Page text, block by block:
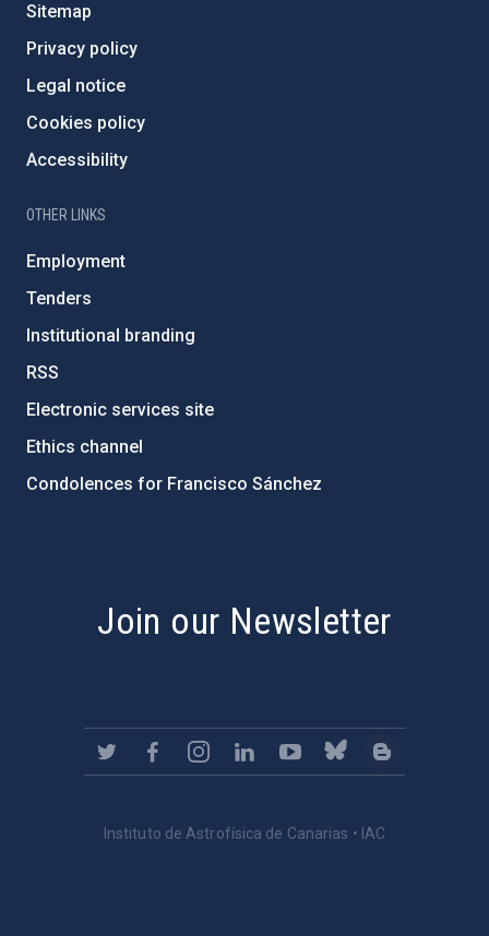
Sitemap
Privacy policy
Legal notice
Cookies policy
Accessibility
OTHER LINKS
Employment
Tenders
Institutional branding
RSS
Electronic services site
Ethics channel
Condolences for Francisco Sánchez
Join our Newsletter
Instituto de Astrofísica de Canarias • IAC